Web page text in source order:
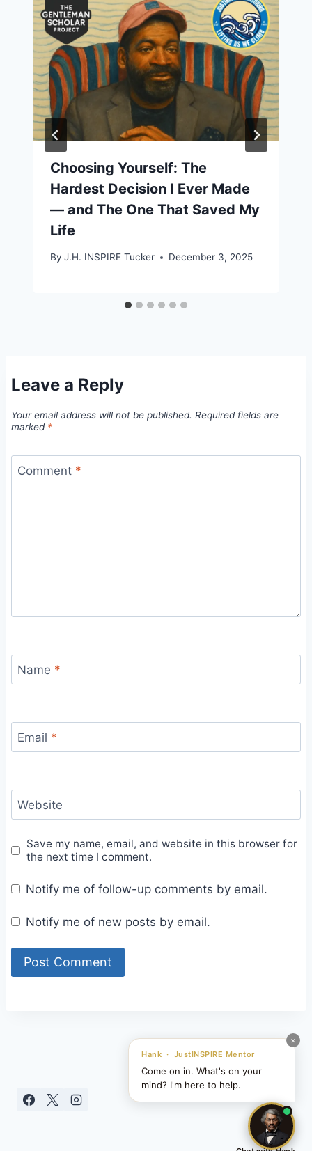
×
Hank · JustINSPIRE Mentor
Come on in. What's on your
mind? I'm here to help.
Choosing Yourself: The
Hardest Decision I Ever Made
— and The One That Saved My
Life
By J.H. INSPIRE Tucker December 3, 2025
Leave a Reply
Your email address will not be published. Required fields are
marked *
Comment *
Name *
Email *
Website
Save my name, email, and website in this browser for
the next time I comment.
Notify me of follow-up comments by email.
Notify me of new posts by email.